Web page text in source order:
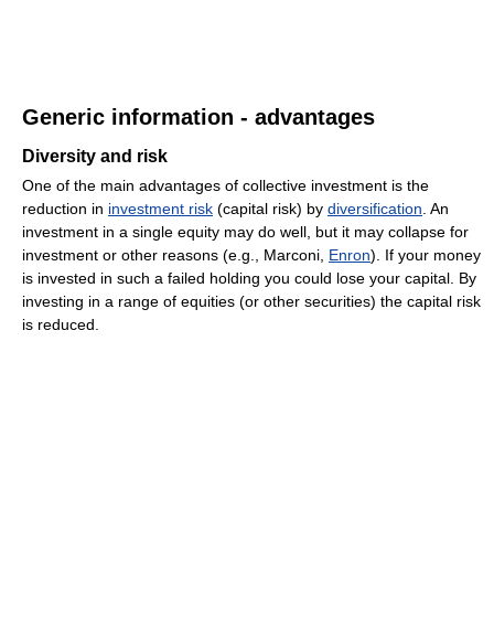
Generic information - advantages
Diversity and risk
One of the main advantages of collective investment is the
reduction in investment risk (capital risk) by diversification. An
investment in a single equity may do well, but it may collapse for
investment or other reasons (e.g., Marconi, Enron). If your money
is invested in such a failed holding you could lose your capital. By
investing in a range of equities (or other securities) the capital risk
is reduced.